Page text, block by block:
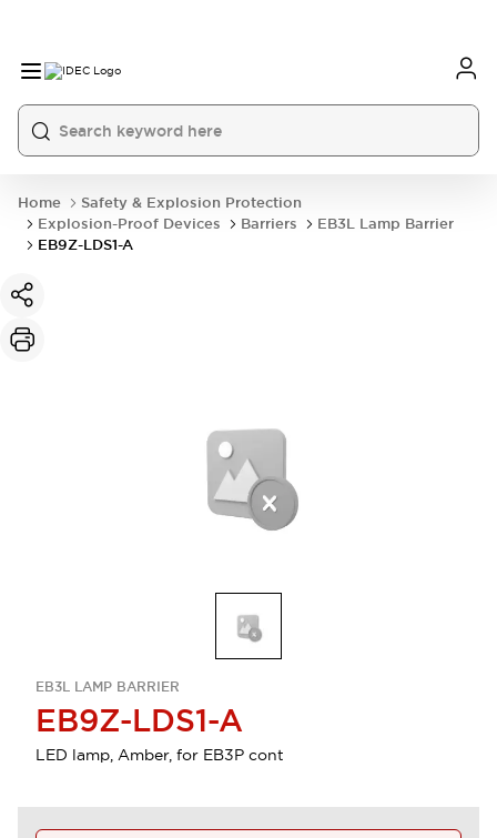
Home
Safety & Explosion Protection
Explosion-Proof Devices
Barriers
EB3L Lamp Barrier
EB9Z-LDS1-A
EB3L LAMP BARRIER
EB9Z-LDS1-A
LED lamp, Amber, for EB3P cont